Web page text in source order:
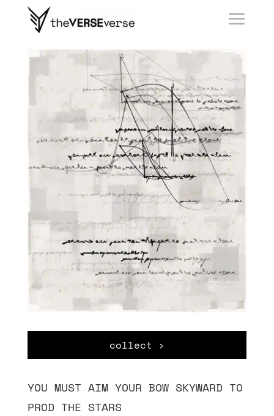
collect ›
YOU MUST AIM YOUR BOW SKYWARD TO
PROD THE STARS